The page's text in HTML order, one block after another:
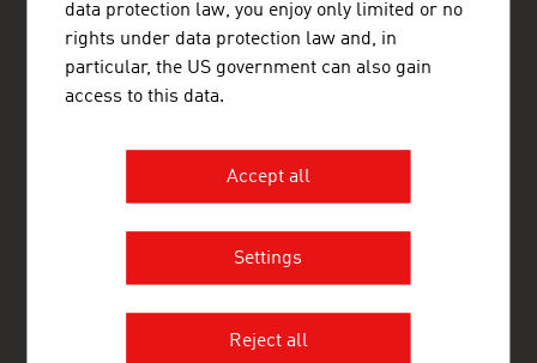
+52 55 5255 1665
mexico@advantageaustria.org
Follow us on LinkedIn
www.advantageaustria.org/mx
Gain exclusive insights into various industries and
the interesting Austrian companies within these
OUR WORLDWIDE NETWORK, YOUR ADVANTAGE
data protection law, you enjoy only limited or no
rights under data protection law and, in
particular, the US government can also gain
access to this data.
Accept all
Settings
Reject all